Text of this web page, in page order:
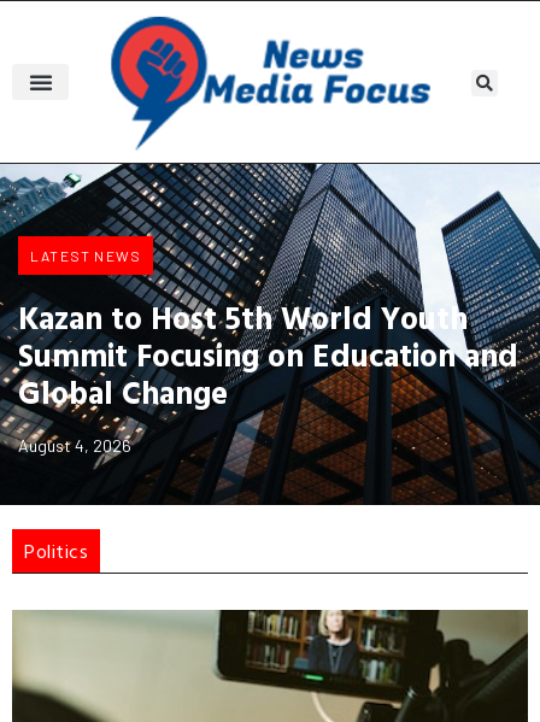
LATEST NEWS
Kazan to Host 5th World Youth
Summit Focusing on Education and
Global Change
August 4, 2026
Politics